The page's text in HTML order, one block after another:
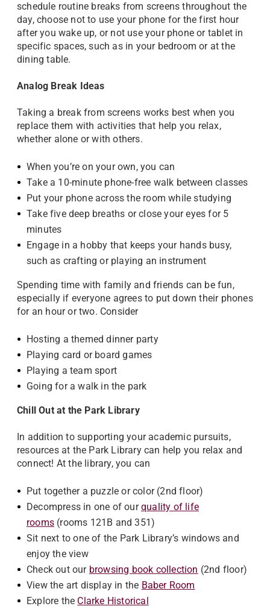
schedule routine breaks from screens throughout the
day, choose not to use your phone for the first hour
after you wake up, or not use your phone or tablet in
specific spaces, such as in your bedroom or at the
dining table.
Analog Break Ideas
Taking a break from screens works best when you
replace them with activities that help you relax,
whether alone or with others.
When you’re on your own, you can
Take a 10-minute phone-free walk between classes
Put your phone across the room while studying
Take five deep breaths or close your eyes for 5
minutes
Engage in a hobby that keeps your hands busy,
such as crafting or playing an instrument
Spending time with family and friends can be fun,
especially if everyone agrees to put down their phones
for an hour or two. Consider
Hosting a themed dinner party
Playing card or board games
Playing a team sport
Going for a walk in the park
Chill Out at the Park Library
In addition to supporting your academic pursuits,
resources at the Park Library can help you relax and
connect! At the library, you can
Put together a puzzle or color (2nd floor)
Decompress in one of ourquality of life
rooms (rooms 121B and 351)
Sit next to one of the Park Library’s windows and
enjoy the view
Check out our browsing book collection (2nd floor)
View the art display in the Baber Room
Explore the Clarke Historical